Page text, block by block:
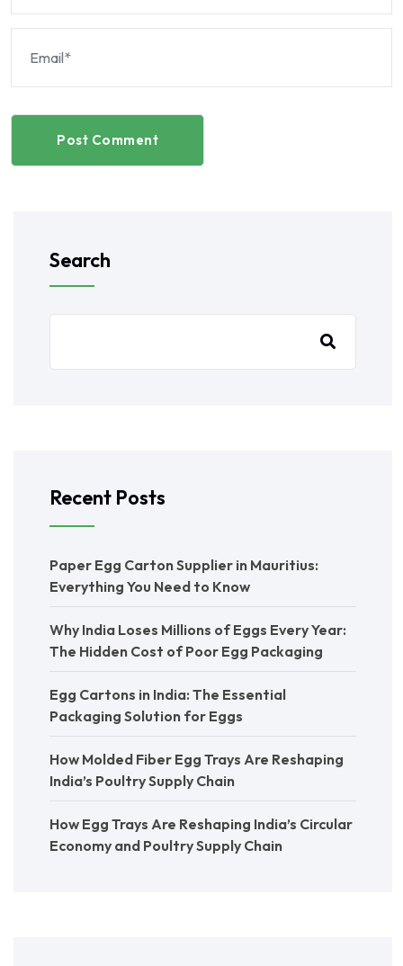
Post Comment
Search
Recent Posts
Paper Egg Carton Supplier in Mauritius:
Everything You Need to Know
Why India Loses Millions of Eggs Every Year:
The Hidden Cost of Poor Egg Packaging
Egg Cartons in India: The Essential
Packaging Solution for Eggs
How Molded Fiber Egg Trays Are Reshaping
India’s Poultry Supply Chain
How Egg Trays Are Reshaping India’s Circular
Economy and Poultry Supply Chain